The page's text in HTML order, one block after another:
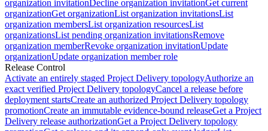
organization invitationDecline organization invitationGet current
organizationGet organizationList organization invitationsList
organization membersList organization resourcesList
organizationsList pending organization invitationsRemove
organization memberRevoke organization invitationUpdate
organizationUpdate organization member role
Release Control
Activate an entirely staged Project Delivery topologyAuthorize an
exact verified Project Delivery topologyCancel a release before
deployment startsCreate an authorized Project Delivery topology
promotionCreate an immutable evidence-bound releaseGet a Project
Delivery release authorizationGet a Project Delivery topology